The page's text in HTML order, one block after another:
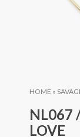
HOME »
NL067
LOVE